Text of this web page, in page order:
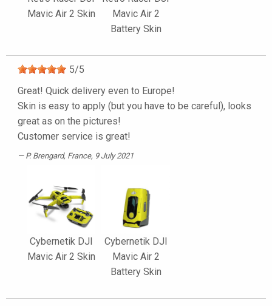
Mavic Air 2 Skin
Mavic Air 2
Battery Skin
5/5
Great! Quick delivery even to Europe!
Skin is easy to apply (but you have to be careful), looks
great as on the pictures!
Customer service is great!
P. Brengard, France, 9 July 2021
Cybernetik DJI
Mavic Air 2 Skin
Cybernetik DJI
Mavic Air 2
Battery Skin